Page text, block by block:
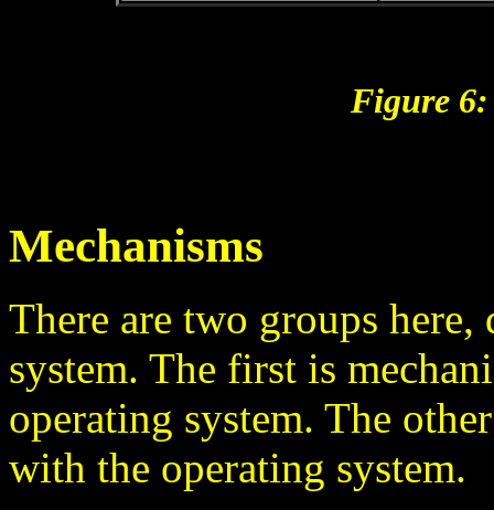
Figure
Mechanisms
There are two groups
system. The first is
operating system. The
with the operating system.